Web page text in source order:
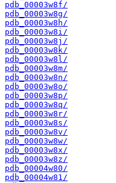
pdb_00003w8f/
pdb_00003w8g/
pdb_00003w8h/
pdb_00003w8i/
pdb_00003w8j/
pdb_00003w8k/
pdb_00003w8l/
pdb_00003w8m/
pdb_00003w8n/
pdb_00003w8o/
pdb_00003w8p/
pdb_00003w8q/
pdb_00003w8r/
pdb_00003w8s/
pdb_00003w8v/
pdb_00003w8w/
pdb_00003w8x/
pdb_00003w8z/
pdb_00004w80/
pdb_00004w81/